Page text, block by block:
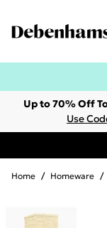
Up to 70% Off
Use
Home / Homeware /